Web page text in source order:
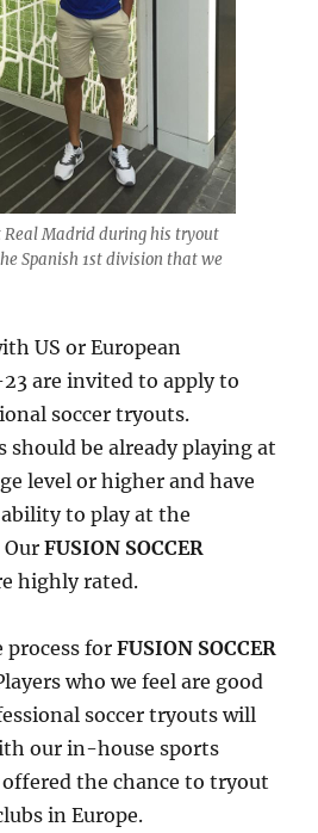
Madrid during his tryout
Spanish 1st division that we
US or European
are invited to apply to
soccer tryouts.
should be already playing at
level or higher and have
to play at the
OurFUSION SOCCER
highly rated.
process forFUSION SOCCER
who we feel are good
soccer tryouts will
our in-house sports
the chance to tryout
in Europe.